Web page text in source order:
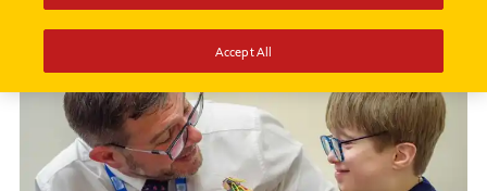
Accept All